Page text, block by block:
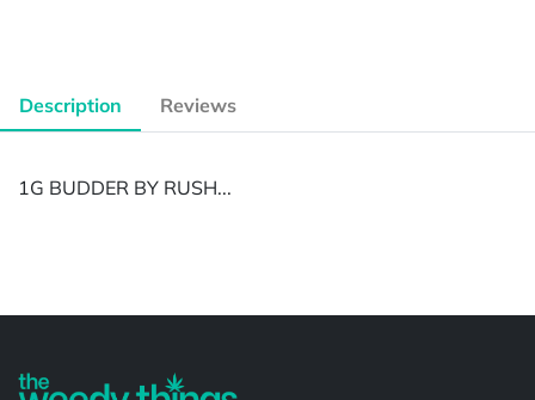
Description Reviews
1G BUDDER BY RUSH...